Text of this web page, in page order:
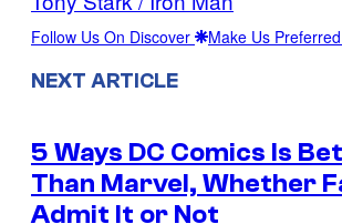
Follow Us On Discover Make Us
NEXT ARTICLE
5 Ways DC Comics Is
Than Marvel, Whether
Admit It or Not